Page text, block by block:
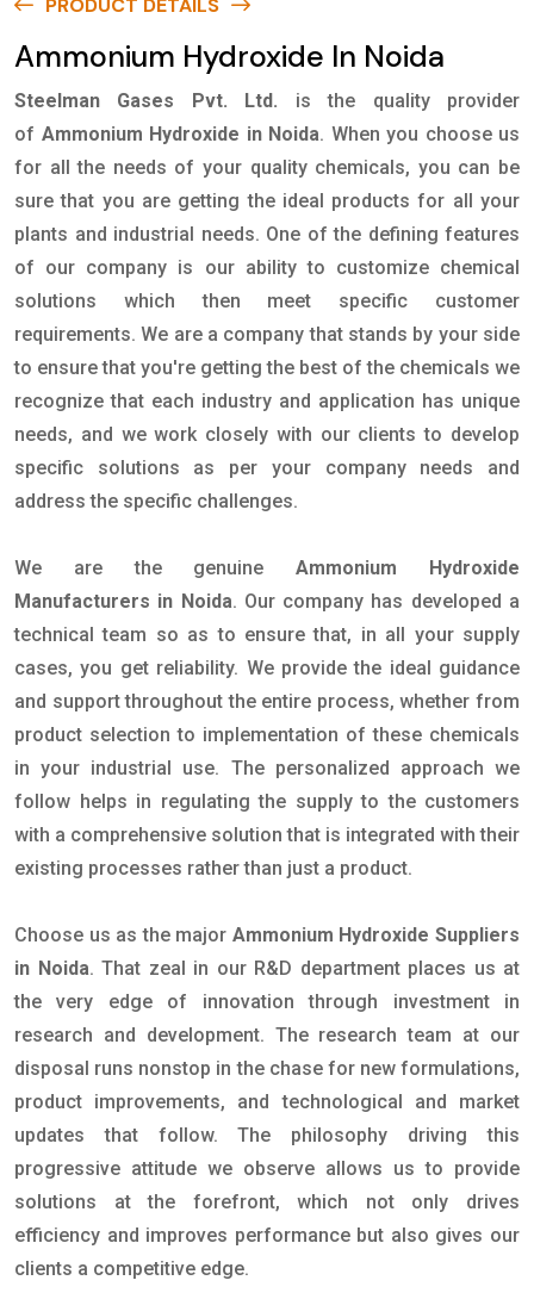
PRODUCT DETAILS
Ammonium Hydroxide In Noida
Steelman Gases Pvt. Ltd.
is the quality provider
of Ammonium Hydroxide in Noida. When you choose us
for all the needs of your quality chemicals, you can be
sure that you are getting the ideal products for all your
plants and industrial needs. One of the defining features
of our company is our ability to customize chemical
solutions which then meet specific customer
requirements. We are a company that stands by your side
to ensure that you're getting the best of the chemicals we
recognize that each industry and application has unique
needs, and we work closely with our clients to develop
specific solutions as per your company needs and
address the specific challenges.
We are the genuineAmmonium Hydroxide
Manufacturers in Noida. Our company has developed a
technical team so as to ensure that, in all your supply
cases, you get reliability. We provide the ideal guidance
and support throughout the entire process, whether from
product selection to implementation of these chemicals
in your industrial use. The personalized approach we
follow helps in regulating the supply to the customers
with a comprehensive solution that is integrated with their
existing processes rather than just a product.
Choose us as the major Ammonium Hydroxide Suppliers
in Noida. That zeal in our R&D department places us at
the very edge of innovation through investment in
research and development. The research team at our
disposal runs nonstop in the chase for new formulations,
product improvements, and technological and market
updates that follow. The philosophy driving this
progressive attitude we observe allows us to provide
solutions at the forefront, which not only drives
efficiency and improves performance but also gives our
clients a competitive edge.